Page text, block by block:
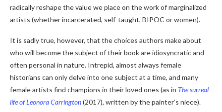
radically reshape the value we place on the work of marginalized
artists (whether incarcerated, self-taught, BIPOC or women).
It is sadly true, however, that the choices authors make about
who will become the subject of their book are idiosyncratic and
often personal in nature. Intrepid, almost always female
historians can only delve into one subject at a time, and many
female artists find champions in their loved ones (as in The surreal
life of Leonora Carrington(2017), written by the painter’s niece).